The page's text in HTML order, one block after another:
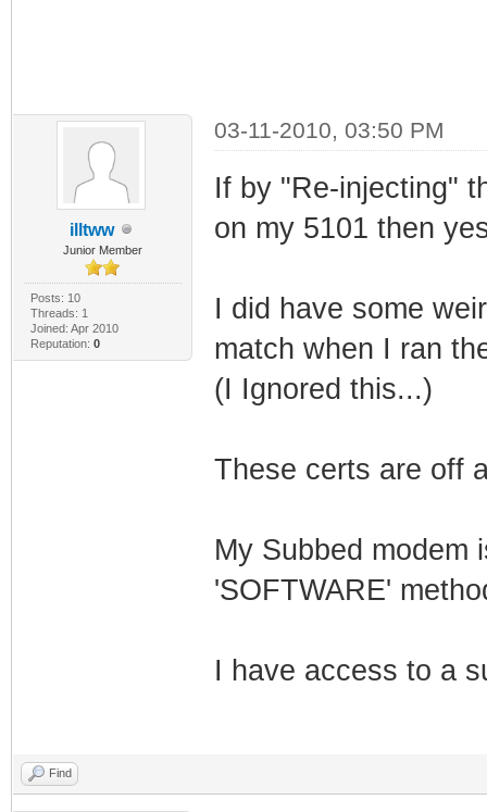
illtww
Junior Member
Posts: 10
Threads: 1
Joined: Apr 2010
Reputation: 0
03-11-2010, 03:50 PM
If by "Re-injecting"
on my 5101 then
I did have some
match when I ran
(I Ignored this...)
These certs are off
My Subbed modem
'SOFTWARE'
I have access to a
Find